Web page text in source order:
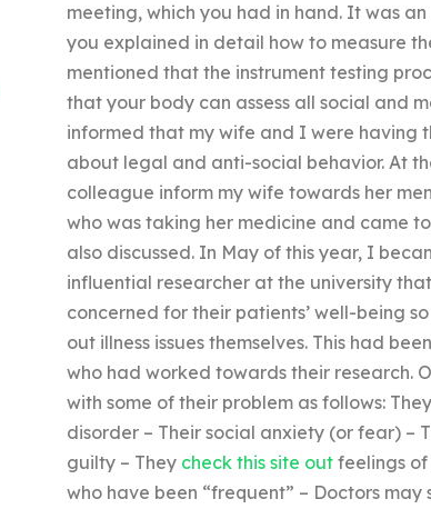
meeting, which you had in hand. It was
you explained in detail how to measure
mentioned that the instrument testing
that your body can assess all social and
informed that my wife and I were having
about legal and anti-social behavior. At
colleague inform my wife towards her
who was taking her medicine and came
also discussed. In May of this year, I
influential researcher at the university
concerned for their patients’ well-being
out illness issues themselves. This had
who had worked towards their research.
with some of their problem as follows:
disorder – Their social anxiety (or fear) –
guilty – They check this site outfeelings of
who have been “frequent” – Doctors